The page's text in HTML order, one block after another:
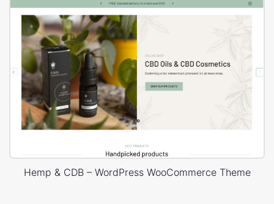
Hemp & CDB – WordPress WooCommerce Theme